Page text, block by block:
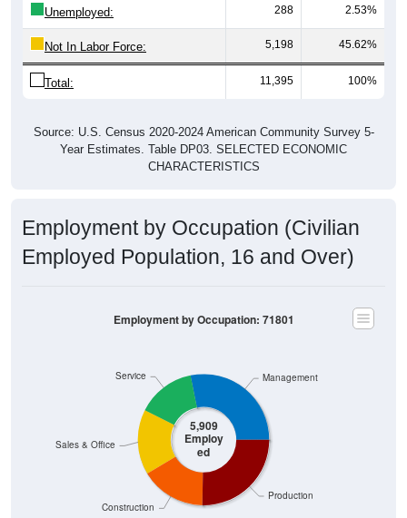
Not In Labor Force: 5,198 45.62%
Total: 11,395 100%
Year Estimates. Table DP03. SELECTED ECONOMIC
CHARACTERISTICS
Employed Population, 16 and Over)
5,909
Employ
ed